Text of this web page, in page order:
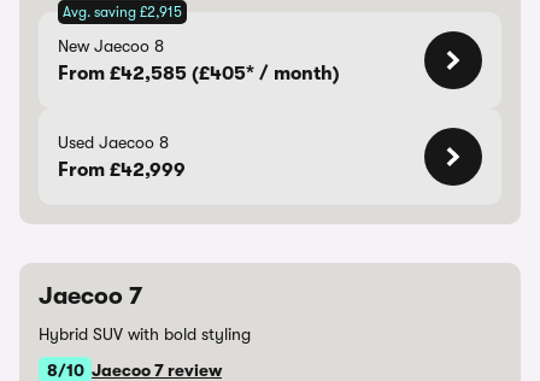
Avg. saving £2,915
New Jaecoo 8
From £42,585 (£405* / month)
Used Jaecoo 8
From £42,999
Jaecoo 7
Hybrid SUV with bold styling
8/10 Jaecoo 7 review